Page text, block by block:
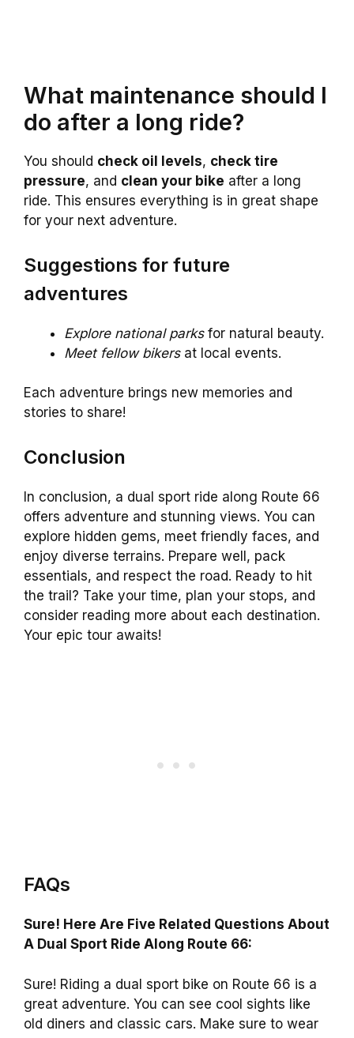
What maintenance should I
do after a long ride?
You should check oil levels, check tire
pressure, and clean your bike after a long
ride. This ensures everything is in great shape
for your next adventure.
Suggestions for future
adventures
Explore national parksfor natural beauty.
Meet fellow bikersat local events.
Each adventure brings new memories and
stories to share!
Conclusion
In conclusion, a dual sport ride along Route 66
offers adventure and stunning views. You can
explore hidden gems, meet friendly faces, and
enjoy diverse terrains. Prepare well, pack
essentials, and respect the road. Ready to hit
the trail? Take your time, plan your stops, and
consider reading more about each destination.
Your epic tour awaits!
FAQs
Sure! Here Are Five Related Questions About
A Dual Sport Ride Along Route 66:
Sure! Riding a dual sport bike on Route 66 is a
great adventure. You can see cool sights like
old diners and classic cars. Make sure to wear